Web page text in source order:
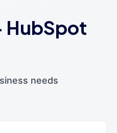
HubSpot
needs